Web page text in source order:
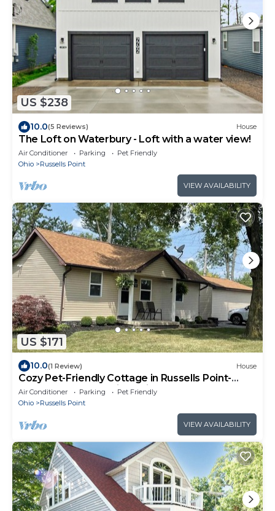
US $238
10.0(5 Reviews) House
The Loft on Waterbury - Loft with a water view!
Air Conditioner Parking
Pet Friendly
Ohio
Russells Point
VIEW AVAILABILITY
US $171
10.0(1 Review) House
Cozy Pet-Friendly Cottage in Russells Point-
Comfy Beds and Quiet Neighborhood
Air Conditioner Parking
Pet Friendly
Ohio
Russells Point
VIEW AVAILABILITY